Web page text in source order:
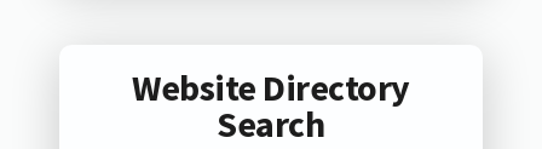
Website Directory
Search